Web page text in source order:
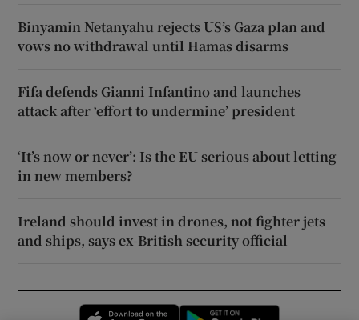
Binyamin Netanyahu rejects US’s Gaza plan and
vows no withdrawal until Hamas disarms
Fifa defends Gianni Infantino and launches
attack after ‘effort to undermine’ president
‘It’s now or never’: Is the EU serious about letting
in new members?
Ireland should invest in drones, not fighter jets
and ships, says ex-British security official
Opens in new window